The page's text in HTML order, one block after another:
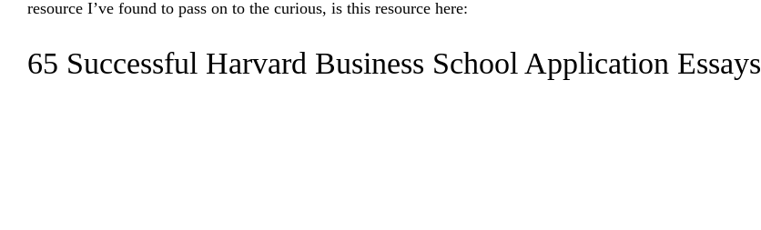
resource I’ve found to pass on to the curious, is this resource here:
65 Successful Harvard Business School Application Essays